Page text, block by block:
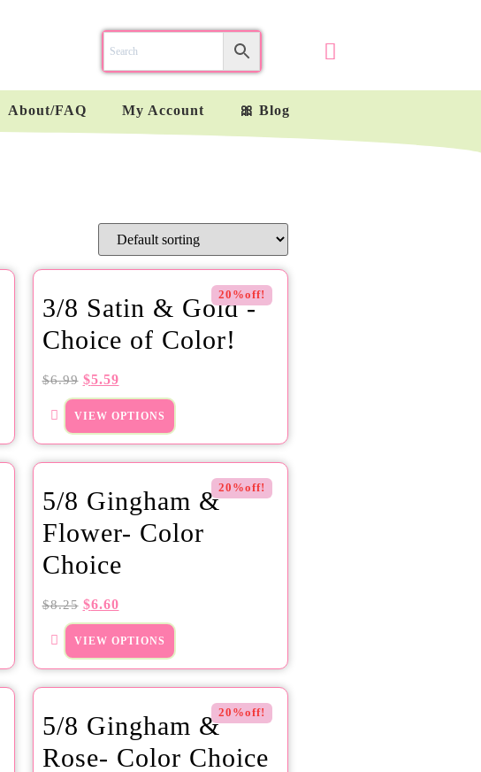
About/FAQ My Account 🎀 Blog
20%off!
3/8 Satin & Gold -
Choice of Color!
$6.99 $5.59
VIEW OPTIONS
20%off!
5/8 Gingham &
Flower- Color
Choice
$8.25 $6.60
VIEW OPTIONS
20%off!
5/8 Gingham &
Rose- Color Choice